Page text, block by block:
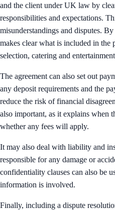
and the client under UK law by
responsibilities and expectations.
misunderstandings and disputes.
makes clear what is included in the
selection, catering and
The agreement can also set out
any deposit requirements and the
reduce the risk of financial
also important, as it explains when
whether any fees will apply.
It may also deal with liability and
responsible for any damage or
confidentiality clauses can also be
information is involved.
Finally, including a dispute